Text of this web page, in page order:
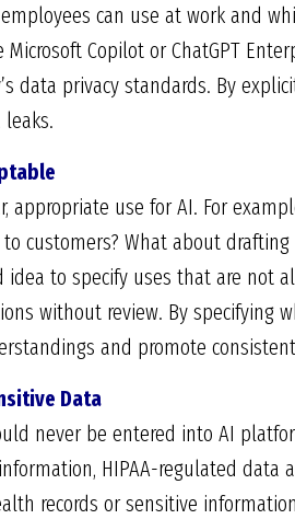
can use at work and
Copilot or ChatGPT
data privacy standards. By
appropriate use for AI. For
customers? What about
idea to specify uses that are not
without review. By specifying
and promote
Data
never be entered into AI
HIPAA-regulated
records or sensitive